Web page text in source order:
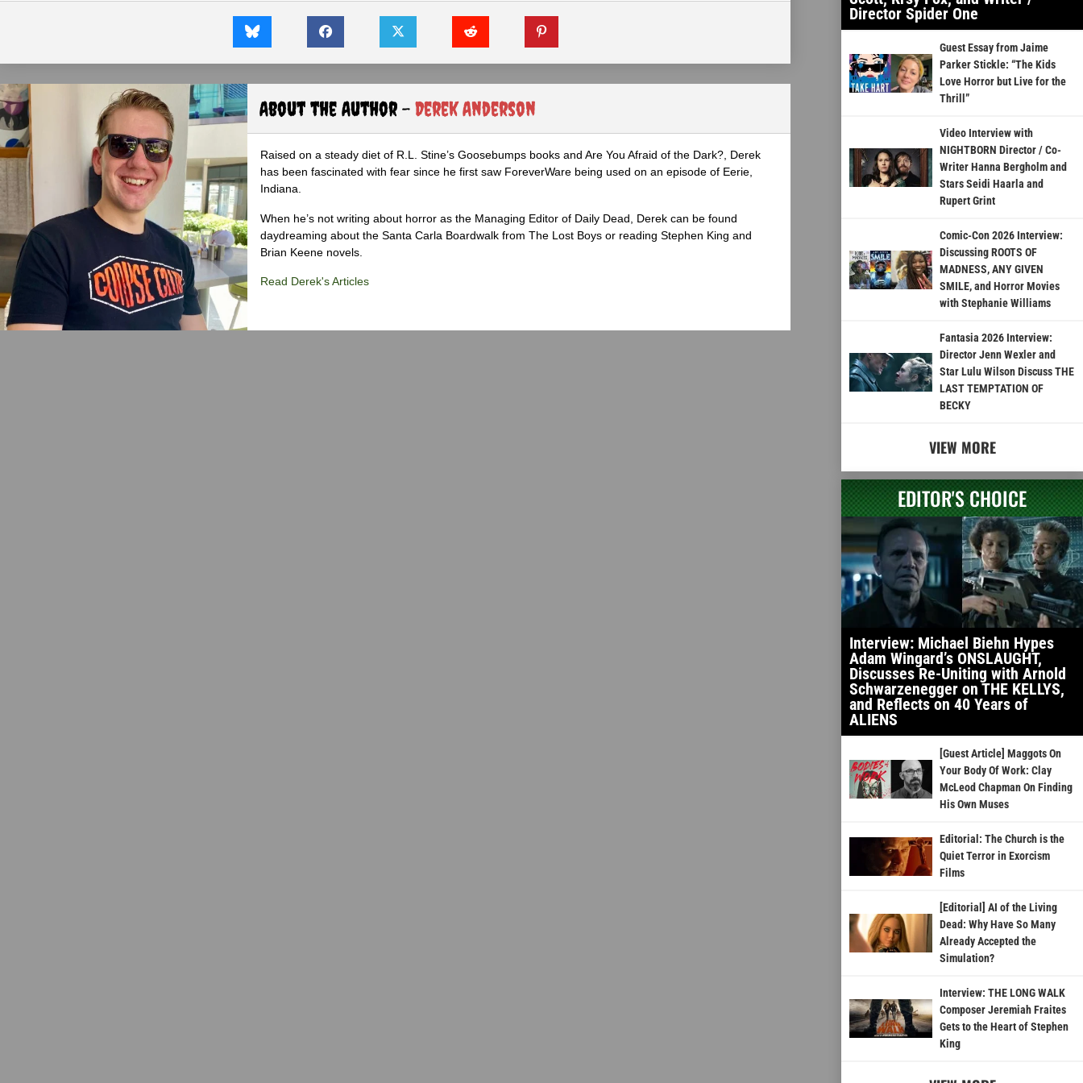
About the Author - Derek Anderson
Raised on a steady diet of R.L. Stine’s Goosebumps books and Are You Afraid of the Dark?, Derek
has been fascinated with fear since he first saw ForeverWare being used on an episode of Eerie,
Indiana.
When he’s not writing about horror as the Managing Editor of Daily Dead, Derek can be found
daydreaming about the Santa Carla Boardwalk from The Lost Boys or reading Stephen King and
Brian Keene novels.
Read Derek's Articles
Director Spider One
Guest Essay from Jaime
Parker Stickle: “The Kids
Love Horror but Live for the
Thrill”
Video Interview with
NIGHTBORN Director / Co-
Writer Hanna Bergholm and
Stars Seidi Haarla and
Rupert Grint
Comic-Con 2026 Interview:
Discussing ROOTS OF
MADNESS, ANY GIVEN
SMILE, and Horror Movies
with Stephanie Williams
Fantasia 2026 Interview:
Director Jenn Wexler and
Star Lulu Wilson Discuss THE
LAST TEMPTATION OF
BECKY
VIEW MORE
EDITOR'S CHOICE
Interview: Michael Biehn Hypes
Adam Wingard’s ONSLAUGHT,
Discusses Re-Uniting with Arnold
Schwarzenegger on THE KELLYS,
and Reflects on 40 Years of
ALIENS
[Guest Article] Maggots On
Your Body Of Work: Clay
McLeod Chapman On Finding
His Own Muses
Editorial: The Church is the
Quiet Terror in Exorcism
Films
[Editorial] AI of the Living
Dead: Why Have So Many
Already Accepted the
Simulation?
Interview: THE LONG WALK
Composer Jeremiah Fraites
Gets to the Heart of Stephen
King